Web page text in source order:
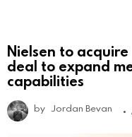
Nielsen to acquire
deal to expand
capabilities
by Jordan Bevan